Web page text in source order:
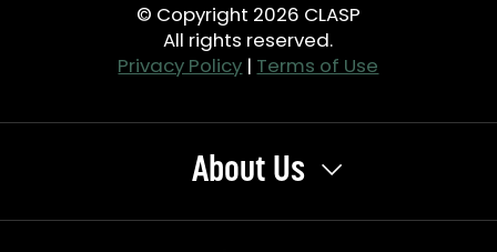
© Copyright 2026 CLASP
All rights reserved.
Privacy Policy | Terms of Use
About Us